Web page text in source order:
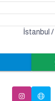
İstanbul /